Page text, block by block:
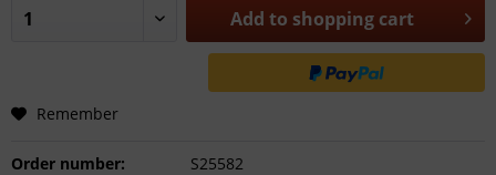
Add to shopping cart
Remember
Order number:
S25582